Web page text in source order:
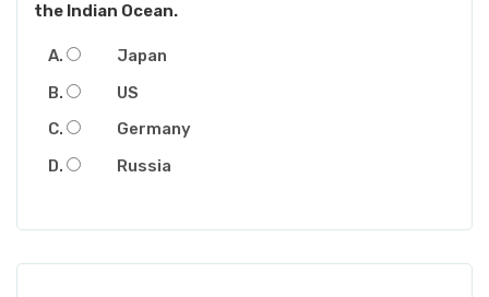
the Indian Ocean.
Japan
US
Germany
Russia